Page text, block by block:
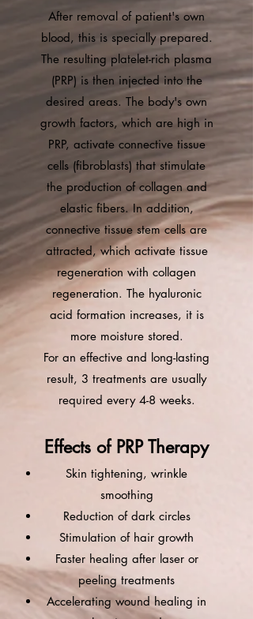
After removal of patient's own
blood, this is specially prepared.
The resulting platelet-rich plasma
(PRP) is then injected into the
desired areas. The body's own
growth factors, which are high in
PRP, activate connective tissue
cells (fibroblasts) that stimulate
the production of collagen and
elastic fibers. In addition,
connective tissue stem cells are
attracted, which activate tissue
regeneration with collagen
regeneration. The hyaluronic
acid formation increases, it is
more moisture stored.
For an effective and long-lasting
result, 3 treatments are usually
required every 4-8 weeks.
Effects of PRP Therapy
Skin tightening, wrinkle
smoothing
Reduction of dark circles
Stimulation of hair growth
Faster healing after laser or
peeling treatments
Accelerating wound healing in